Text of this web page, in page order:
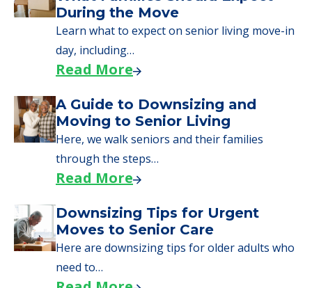
We can help you learn how to pay for
senior care, whether you're selling a home,
applying for VA benefits, or you're just
starting to research your options.
Senior Living Moving Day Tips:
What Families Should Expect
During the Move
Learn what to expect on senior living move-in
day, including…
A Guide to Downsizing and
Moving to Senior Living
Here, we walk seniors and their families
through the steps…